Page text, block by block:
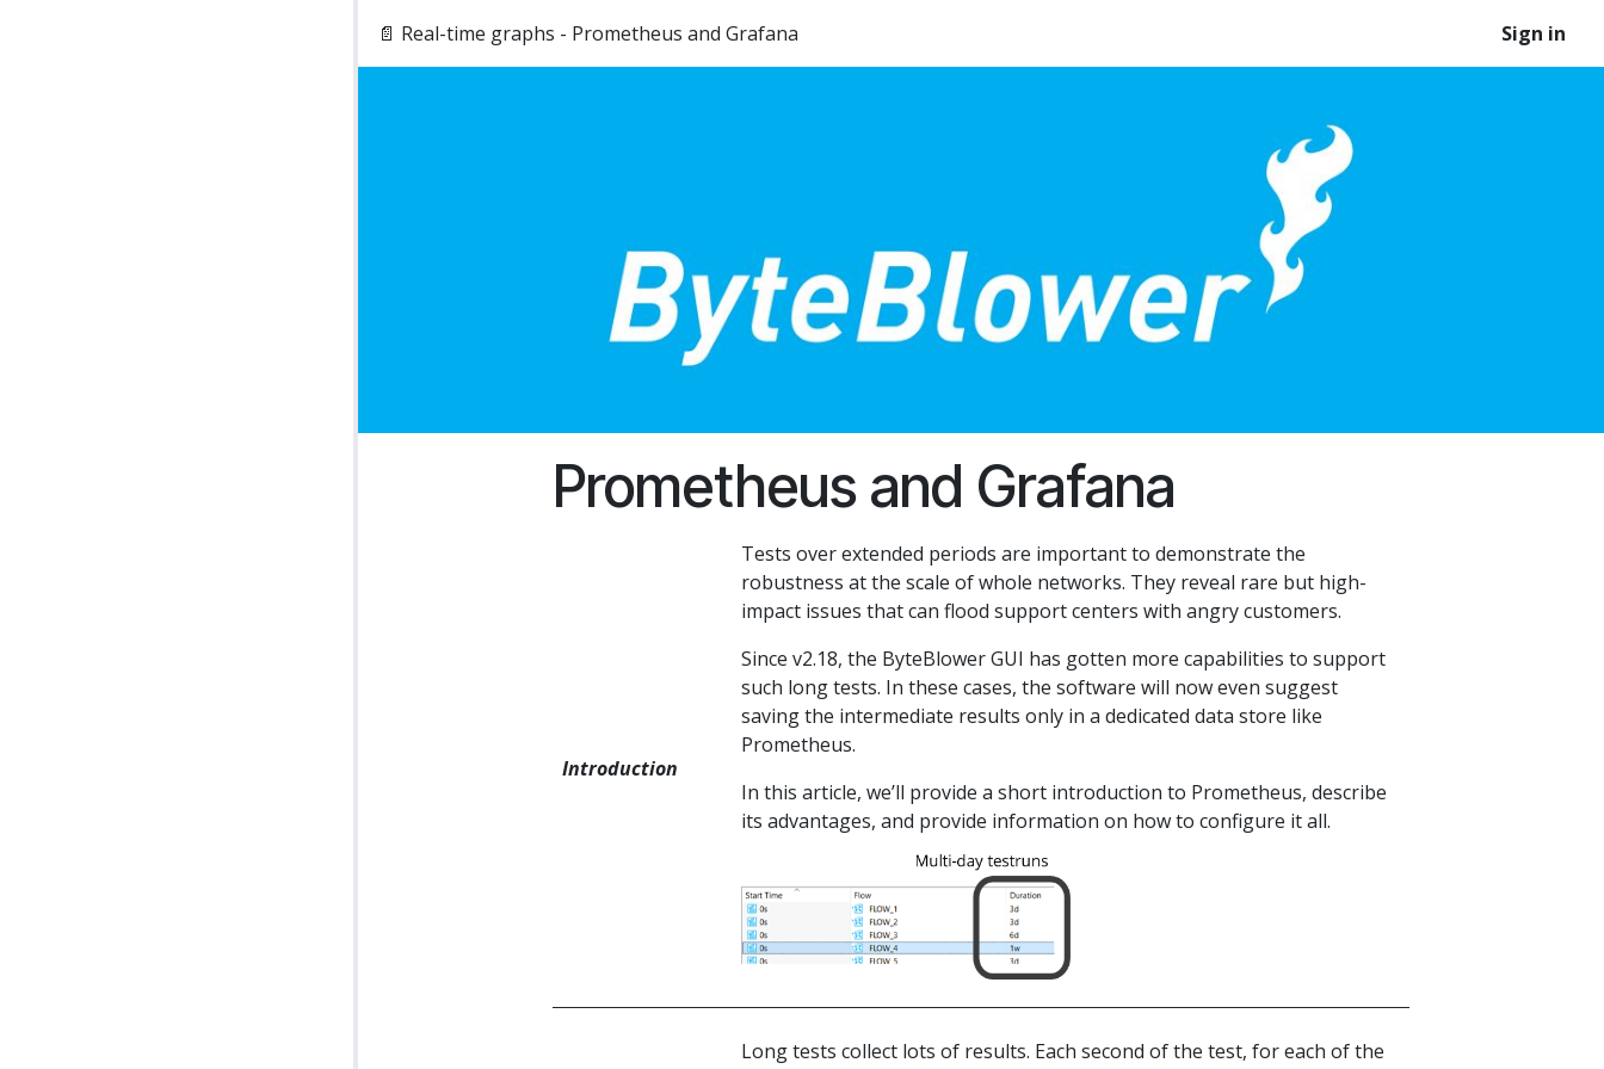
📄 Real-time graphs - Prometheus and Grafana Sign in
Prometheus and Grafana
Introduction
Tests over extended periods are important to demonstrate the
robustness at the scale of whole networks. They reveal rare but high-
impact issues that can flood support centers with angry customers.
Since v2.18, the ByteBlower GUI has gotten more capabilities to support
such long tests. In these cases, the software will now even suggest
saving the intermediate results only in a dedicated data store like
Prometheus.
In this article, we’ll provide a short introduction to Prometheus, describe
its advantages, and provide information on how to configure it all.
Long tests collect lots of results. Each second of the test, for each of the